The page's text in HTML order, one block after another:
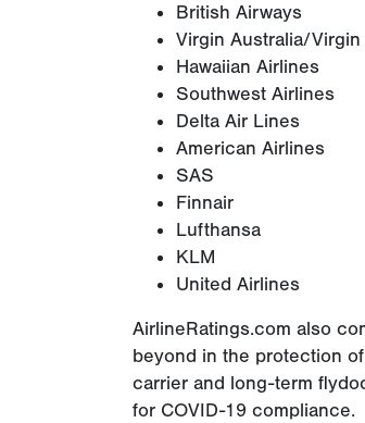
British Airways
Virgin Australia/
Hawaiian Airlines
Southwest Airlines
Delta Air Lines
American Airlines
SAS
Finnair
Lufthansa
KLM
United Airlines
AirlineRatings.com also
beyond in the protection
carrier and long-term
for COVID-19 compliance.